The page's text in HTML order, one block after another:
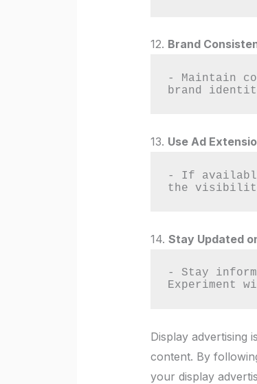
12. Brand
- Maintain
brand
13. Use Ad
- If
the
14. Stay Updated
- Stay
Experiment
Display advertising
content. By
your display